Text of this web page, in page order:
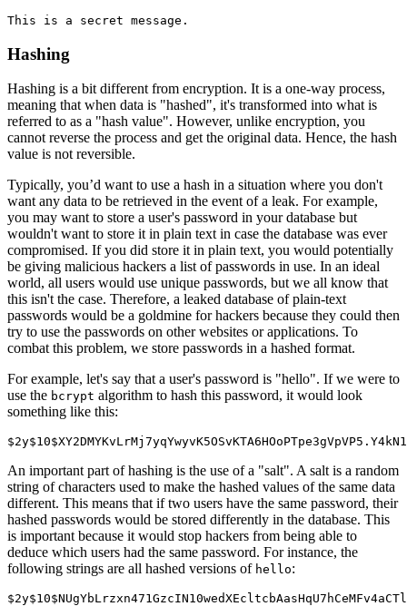
This is a secret message.
Hashing
Hashing is a bit different from encryption. It is a one-way process,
meaning that when data is "hashed", it's transformed into what is
referred to as a "hash value". However, unlike encryption, you
cannot reverse the process and get the original data. Hence, the hash
value is not reversible.
Typically, you’d want to use a hash in a situation where you don't
want any data to be retrieved in the event of a leak. For example,
you may want to store a user's password in your database but
wouldn't want to store it in plain text in case the database was ever
compromised. If you did store it in plain text, you would potentially
be giving malicious hackers a list of passwords in use. In an ideal
world, all users would use unique passwords, but we all know that
this isn't the case. Therefore, a leaked database of plain-text
passwords would be a goldmine for hackers because they could then
try to use the passwords on other websites or applications. To
combat this problem, we store passwords in a hashed format.
For example, let's say that a user's password is "hello". If we were to
use the bcrypt algorithm to hash this password, it would look
something like this:
An important part of hashing is the use of a "salt". A salt is a random
string of characters used to make the hashed values of the same data
different. This means that if two users have the same password, their
hashed passwords would be stored differently in the database. This
is important because it would stop hackers from being able to
deduce which users had the same password. For instance, the
following strings are all hashed versions of hello: